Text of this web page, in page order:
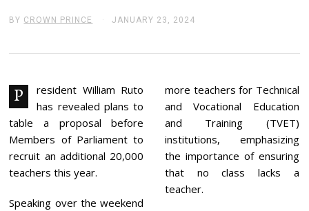
BY CROWN PRINCE JANUARY 23, 2024
U
Y
3
0
2
4
P
resident William Ruto
has revealed plans to
table a proposal before
Members of Parliament to
recruit an additional 20,000
teachers this year.
Speaking over the weekend
more teachers for Technical
and Vocational Education
and Training (TVET)
institutions, emphasizing
the importance of ensuring
that no class lacks a
teacher.